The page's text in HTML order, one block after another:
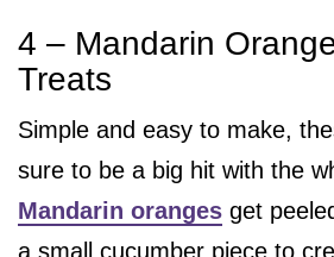
4 – Mandarin
Treats
Simple and easy to make,
sure to be a big hit with the
Mandarin oranges get
a small cucumber piece to